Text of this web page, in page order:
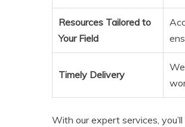
Resources Tailored to
Your Field
Timely Delivery
With our expert services,